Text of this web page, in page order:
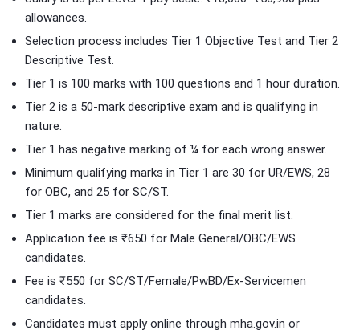
allowances.
Selection process includes Tier 1 Objective Test and Tier 2
Descriptive Test.
Tier 1 is 100 marks with 100 questions and 1 hour duration.
Tier 2 is a 50-mark descriptive exam and is qualifying in
nature.
Tier 1 has negative marking of ¼ for each wrong answer.
Minimum qualifying marks in Tier 1 are 30 for UR/EWS, 28
for OBC, and 25 for SC/ST.
Tier 1 marks are considered for the final merit list.
Application fee is ₹650 for Male General/OBC/EWS
candidates.
Fee is ₹550 for SC/ST/Female/PwBD/Ex-Servicemen
candidates.
Candidates must apply online through mha.gov.in or